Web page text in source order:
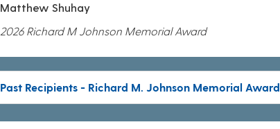
Matthew Shuhay
2026 Richard M Johnson Memorial Award
Past Recipients - Richard M. Johnson Memorial Award